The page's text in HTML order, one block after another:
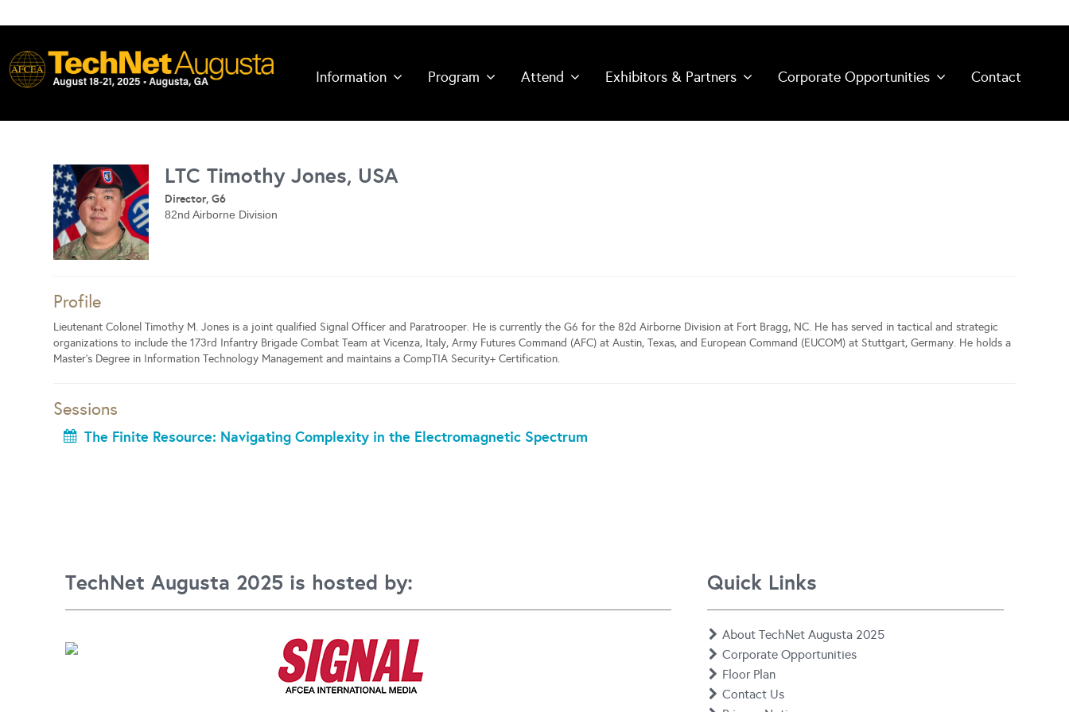
Information Program Attend Exhibitors & Partners Corporate Opportunities Contact
LTC Timothy Jones, USA
Director, G6
82nd Airborne Division
Profile
Lieutenant Colonel Timothy M. Jones is a joint qualified Signal Officer and Paratrooper. He is currently the G6 for the 82d Airborne Division at Fort Bragg, NC. He has served in tactical and strategic
organizations to include the 173rd Infantry Brigade Combat Team at Vicenza, Italy, Army Futures Command (AFC) at Austin, Texas, and European Command (EUCOM) at Stuttgart, Germany. He holds a
Master’s Degree in Information Technology Management and maintains a CompTIA Security+ Certification.
Sessions
The Finite Resource: Navigating Complexity in the Electromagnetic Spectrum
TechNet Augusta 2025 is hosted by: Quick Links
About TechNet Augusta 2025
Corporate Opportunities
Floor Plan
Contact Us